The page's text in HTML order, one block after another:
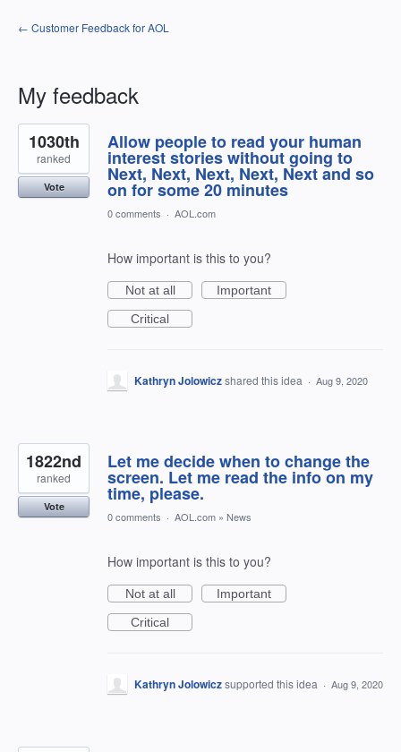
← Customer Feedback for AOL
My feedback
18
results
found
Allow people to read your human
interest stories without going to
Next, Next, Next, Next, Next and so
on for some 20 minutes
1030th
ranked
Vote
0 comments · AOL.com
How important is this to you?
Not at all
Important
Critical
Kathryn Jolowiczshared this idea · Aug 9, 2020
Let me decide when to change the
screen. Let me read the info on my
time, please.
1822nd
ranked
Vote
0 comments · AOL.com » News
How important is this to you?
Not at all
Important
Critical
Kathryn Jolowiczsupported this idea · Aug 9, 2020